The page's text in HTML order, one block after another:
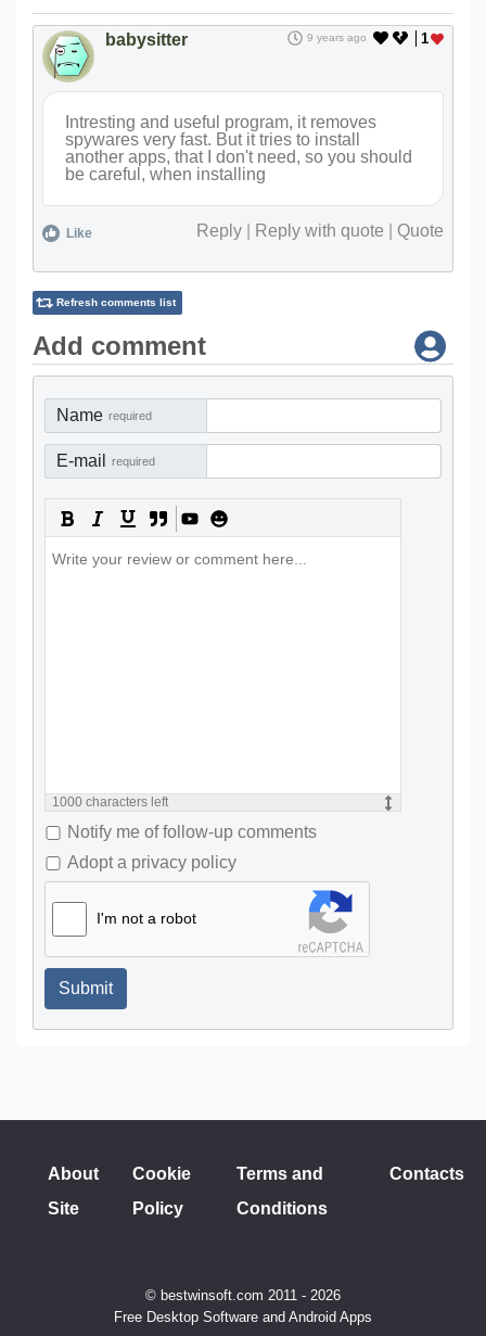
1
babysitter 9 years ago
Intresting and useful program, it removes
spywares very fast. But it tries to install
another apps, that I don't need, so you should
be careful, when installing
Like Reply Reply with quote Quote
Refresh comments list
Add comment
Name required
E-mail required
1000 characters left
Notify me of follow-up comments
Adopt a privacy policy
I'm not a robot
Submit
About
Site
Cookie
Policy
Terms and
Conditions
Contacts
© bestwinsoft.com 2011 - 2026
Free Desktop Software and Android Apps